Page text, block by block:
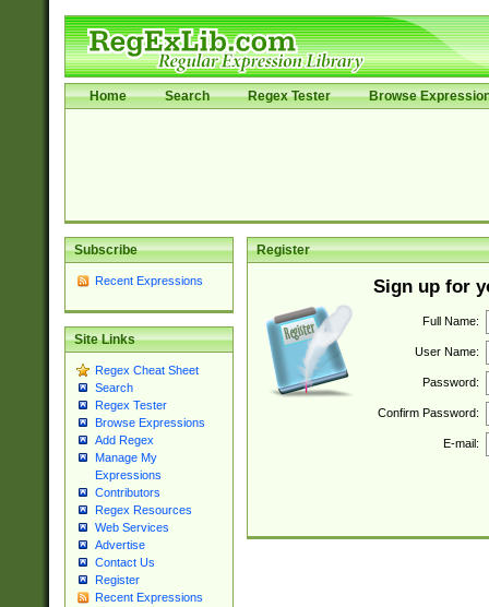
Home Search Regex Tester Browse
Subscribe
Recent Expressions
Site Links
Regex Cheat Sheet
Search
Regex Tester
Browse Expressions
Add Regex
Manage My
Expressions
Contributors
Regex Resources
Web Services
Advertise
Contact Us
Register
Recent Expressions
Register
Sign up for
Full Name:
User Name:
Password:
Confirm Password:
E-mail: